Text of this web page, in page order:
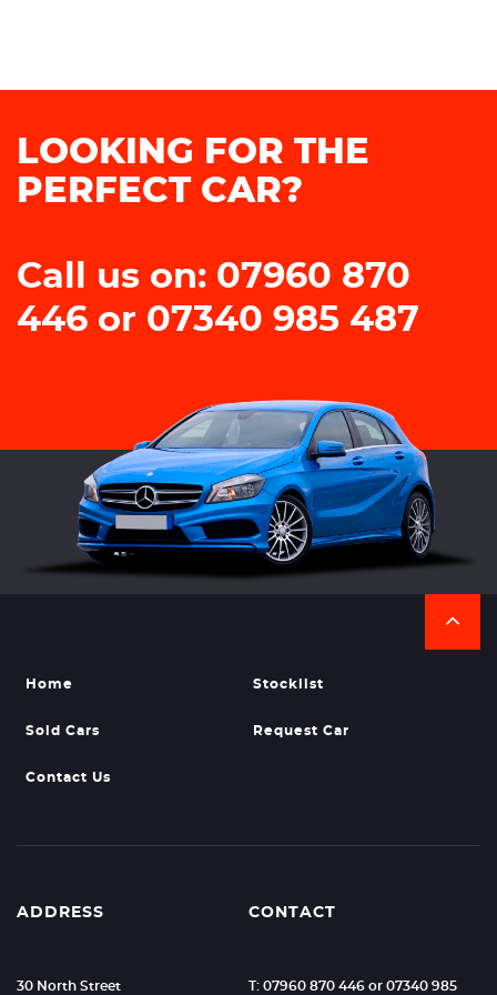
LOOKING FOR THE
PERFECT CAR?
Call us on: 07960 870
446 or 07340 985 487
Home Stocklist
Sold Cars Request Car
Contact Us
ADDRESS
30 North Street
CONTACT
T: 07960 870 446 or 07340 985